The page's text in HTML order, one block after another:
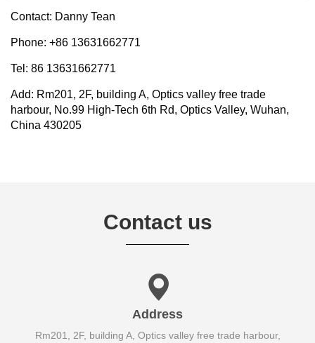
Contact: Danny Tean
Phone: +86 13631662771
Tel: 86 13631662771
Add: Rm201, 2F, building A, Optics valley free trade
harbour, No.99 High-Tech 6th Rd, Optics Valley, Wuhan,
China 430205
Contact us
Address
Rm201, 2F, building A, Optics valley free trade harbour,